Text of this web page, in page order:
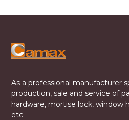
As a professional manufacturer
production, sale and service of
hardware, mortise lock, window
etc.